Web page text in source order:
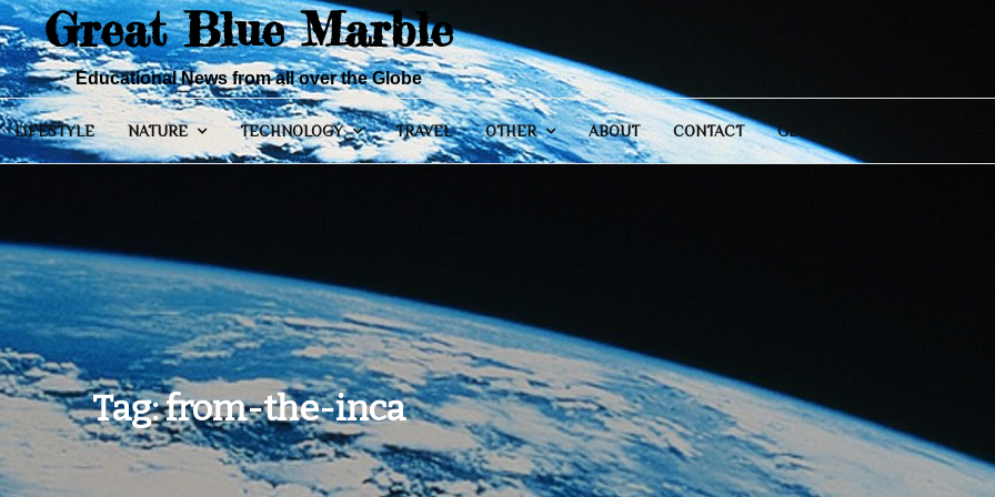
Great Blue Marble
Educational News from all over the Globe
LIFESTYLE NATURE TECHNOLOGY TRAVEL OTHER ABOUT CONTACT GENERAL
Tag:from-the-inca